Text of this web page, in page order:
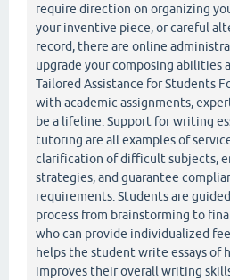
require direction on organizing
your inventive piece, or careful
record, there are online
upgrade your composing abilities
Tailored Assistance for Students
with academic assignments,
be a lifeline. Support for writing
tutoring are all examples of
clarification of difficult subjects,
strategies, and guarantee
requirements. Students are
process from brainstorming to
who can provide individualized
helps the student write essays of
improves their overall writing